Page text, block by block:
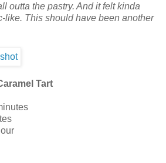
outta the pastry. And it felt kinda
like. This should have been another
Tart